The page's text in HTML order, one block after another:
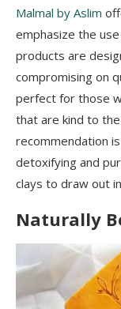
Malmal by Aslim
emphasize the
products are
compromising on
perfect for those
that are kind to
recommendation
detoxifying and
clays to draw out
Naturally